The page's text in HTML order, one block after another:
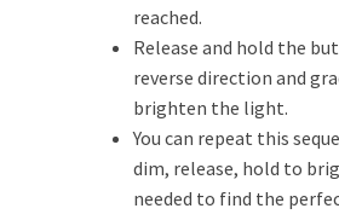
reached.
Release and hold the
reverse direction and
brighten the light.
You can repeat this
dim, release, hold to
needed to find the